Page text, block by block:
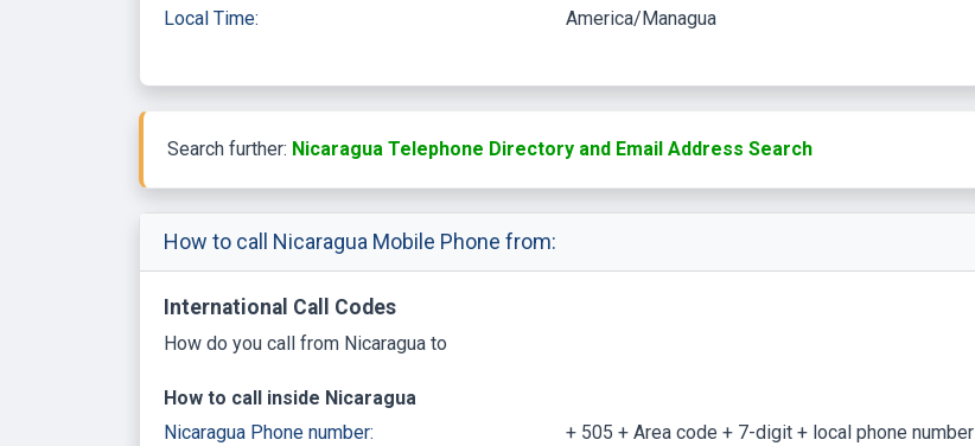
Local Time:
America/Managua
Search further: Nicaragua Telephone Directory and Email Address Search
How to call Nicaragua Mobile Phone from:
International Call Codes
How do you call from Nicaragua to
How to call inside Nicaragua
Nicaragua Phone number:
+ 505 + Area code + 7-digit + local phone number